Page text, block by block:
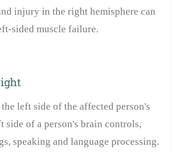
injury in the right hemisphere can
sided muscle failure.
left side of the affected person's
side of a person's brain controls,
speaking and language processing.